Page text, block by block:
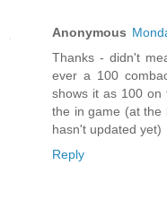
Anonymous
Thanks - didn't
ever a 100
shows it as 100 on
the in game (at the
hasn't updated yet)
Reply